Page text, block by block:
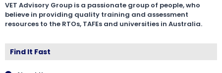
VET Advisory Group is a passionate group of people, who
believe in providing quality training and assessment
resources to the RTOs, TAFEs and universities in Australia.
Find It Fast